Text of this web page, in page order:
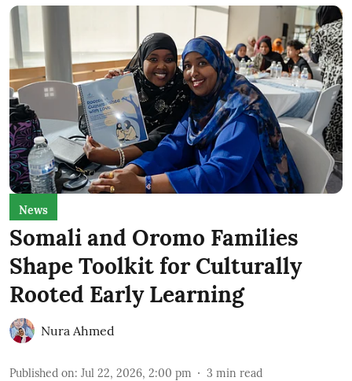
News
Somali and Oromo Families
Shape Toolkit for Culturally
Rooted Early Learning
Nura Ahmed
Published on: Jul 22, 2026, 2:00 pm 3 min read